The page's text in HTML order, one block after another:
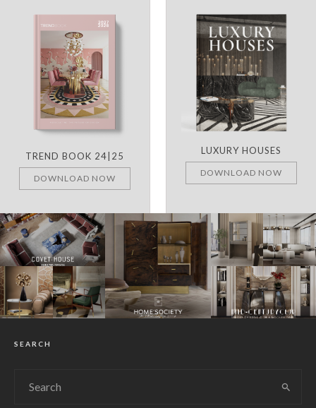
TREND BOOK 24|25
DOWNLOAD NOW
LUXURY HOUSES
DOWNLOAD NOW
SEARCH